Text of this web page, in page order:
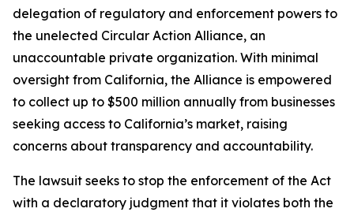
delegation of regulatory and enforcement powers to
the unelected Circular Action Alliance, an
unaccountable private organization. With minimal
oversight from California, the Alliance is empowered
to collect up to $500 million annually from businesses
seeking access to California’s market, raising
concerns about transparency and accountability.
The lawsuit seeks to stop the enforcement of the Act
with a declaratory judgment that it violates both the